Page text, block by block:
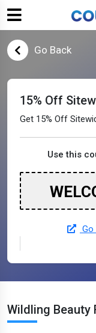
Go Back
15% Off
Get 15% Off
Use this
Go
Wildling Beauty